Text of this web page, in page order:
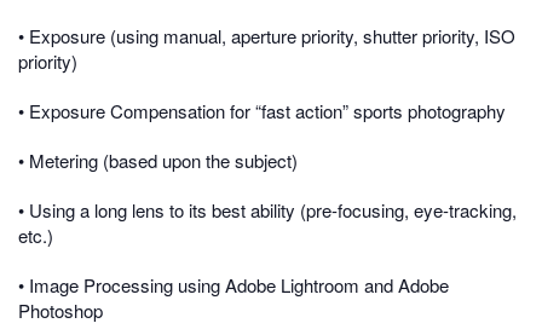
• Exposure (using manual, aperture priority, shutter priority, ISO
priority)
• Exposure Compensation for “fast action” sports photography
• Metering (based upon the subject)
• Using a long lens to its best ability (pre-focusing, eye-tracking,
etc.)
• Image Processing using Adobe Lightroom and Adobe
Photoshop